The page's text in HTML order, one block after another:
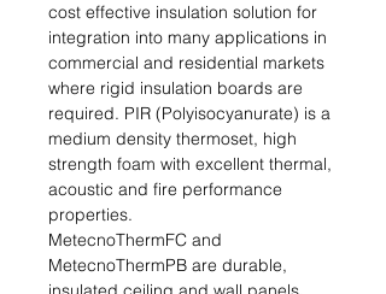
cost effective insulation solution for
integration into many applications in
commercial and residential markets
where rigid insulation boards are
required. PIR (Polyisocyanurate) is a
medium density thermoset, high
strength foam with excellent thermal,
acoustic and fire performance
properties.
MetecnoThermFC and
MetecnoThermPB are durable,